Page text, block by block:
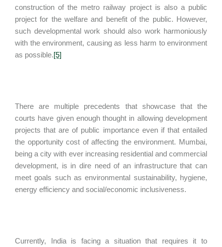
construction of the metro railway project is also a public
project for the welfare and benefit of the public. However,
such developmental work should also work harmoniously
with the environment, causing as less harm to environment
as possible.[5]
There are multiple precedents that showcase that the
courts have given enough thought in allowing development
projects that are of public importance even if that entailed
the opportunity cost of affecting the environment. Mumbai,
being a city with ever increasing residential and commercial
development, is in dire need of an infrastructure that can
meet goals such as environmental sustainability, hygiene,
energy efficiency and social/economic inclusiveness.
Currently, India is facing a situation that requires it to